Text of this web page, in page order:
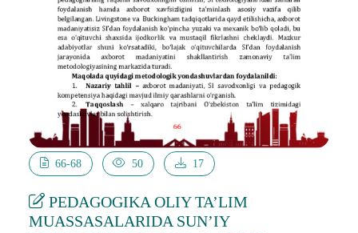
66-68 50 17
PEDAGOGIKA OLIY TA’LIM
MUASSASALARIDA SUN’IY